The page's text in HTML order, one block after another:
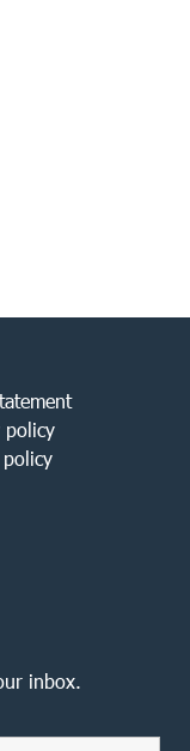
policy
inbox.